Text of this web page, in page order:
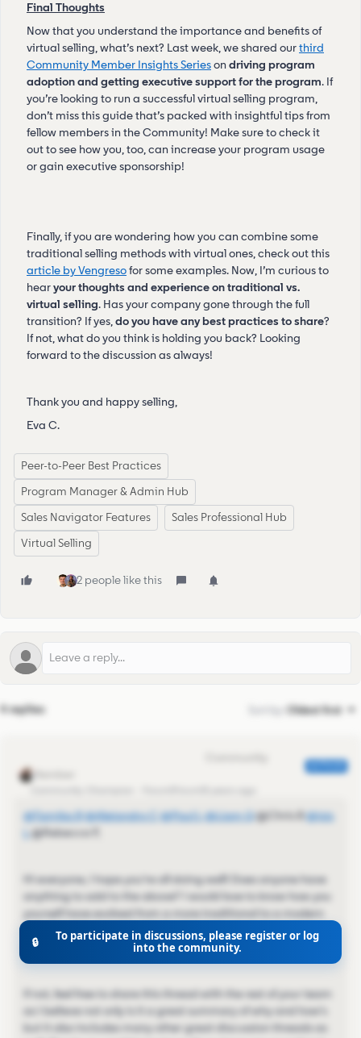
Final Thoughts
Now that you understand the importance and benefits of
virtual selling, what’s next? Last week, we shared ourthird
Community Member Insights Serieson driving program
adoption and getting executive support for the program. If
you’re looking to run a successful virtual selling program,
don’t miss this guide that’s packed with insightful tips from
fellow members in the Community! Make sure to check it
out to see how you, too, can increase your program usage
or gain executive sponsorship!
Finally, if you are wondering how you can combine some
traditional selling methods with virtual ones, check out this
article by Vengresofor some examples. Now, I’m curious to
hearyour thoughts and experience on traditional vs.
virtual selling. Has your company gone through the full
transition? If yes,do you have any best practices to share?
If not, what do you think is holding you back? Looking
forward to the discussion as always!
Thank you and happy selling,
Eva C.
Peer-to-Peer Best Practices
Program Manager & Admin Hub
Sales Navigator Features
Sales Professional Hub
Virtual Selling
2 people like this
4 replies Oldest first
AUTHOR
@Tamika B​@Alejandro C ​@Paul L​@Liam Q​ @Chris B​@Isis
​ @Rebecca P​,
Hi everyone, I hope you're all doing well! Does anyone have
anything to add to the above? I would love to know how you
yourself have evolved from a more traditional to a modern
selling method — or would love to hear about that
experience went! 😄
If not, feel free to share this thread with the rest of your team
as I believe not only is it a great summary of why and how's
but it also includes many other great discussion threads as
🔒
To participate in discussions, please register or log
into the community.